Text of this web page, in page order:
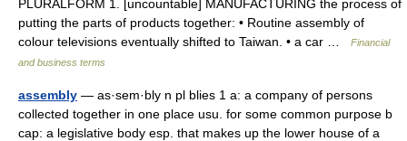
PLURALFORM 1. [uncountable] MANUFACTURING the process of
putting the parts of products together: • Routine assembly of
colour televisions eventually shifted to Taiwan. • a car …
Financial
and business terms
assembly — as·sem·bly n pl blies 1 a: a company of persons
collected together in one place usu. for some common purpose b
cap: a legislative body esp. that makes up the lower house of a